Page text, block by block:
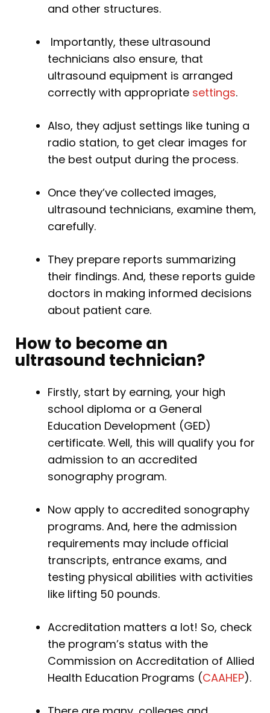
and other structures.
Importantly, these ultrasound
technicians also ensure, that
ultrasound equipment is arranged
correctly with appropriate settings.
Also, they adjust settings like tuning a
radio station, to get clear images for
the best output during the process.
Once they’ve collected images,
ultrasound technicians, examine them,
carefully.
They prepare reports summarizing
their findings. And, these reports guide
doctors in making informed decisions
about patient care.
How to become an
ultrasound technician?
Firstly, start by earning, your high
school diploma or a General
Education Development (GED)
certificate. Well, this will qualify you for
admission to an accredited
sonography program.
Now apply to accredited sonography
programs. And, here the admission
requirements may include official
transcripts, entrance exams, and
testing physical abilities with activities
like lifting 50 pounds.
Accreditation matters a lot! So, check
the program’s status with the
Commission on Accreditation of Allied
Health Education Programs (CAAHEP).